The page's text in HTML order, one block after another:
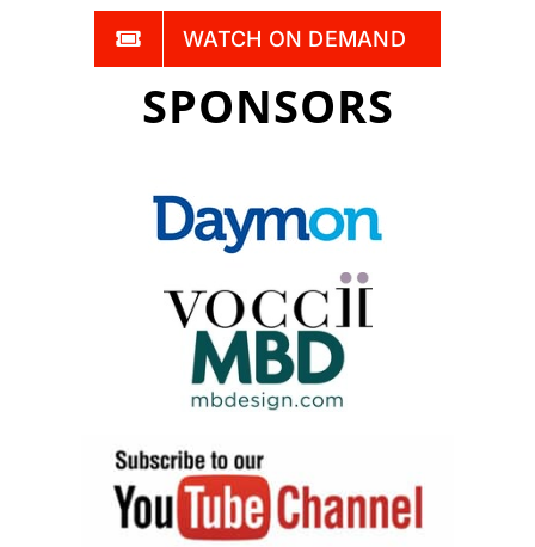
WATCH ON DEMAND
SPONSORS